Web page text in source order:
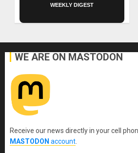
WEEKLY DIGEST
WE ARE ON MASTODON
Receive our news directly in your cell
MASTODON account